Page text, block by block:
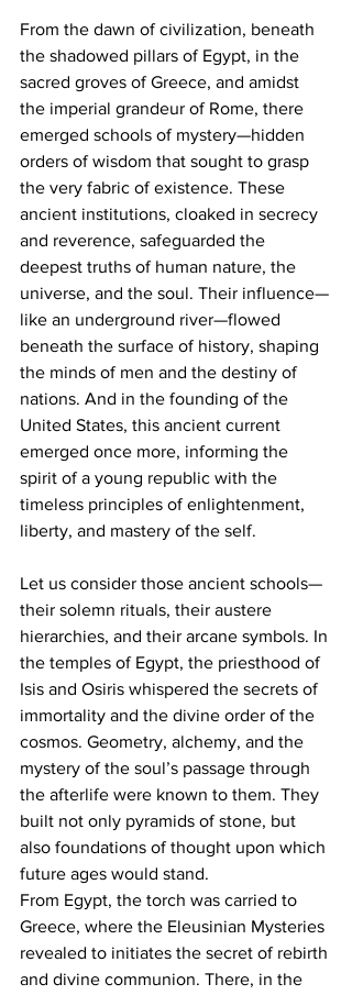
From the dawn of civilization, beneath
the shadowed pillars of Egypt, in the
sacred groves of Greece, and amidst
the imperial grandeur of Rome, there
emerged schools of mystery—hidden
orders of wisdom that sought to grasp
the very fabric of existence. These
ancient institutions, cloaked in secrecy
and reverence, safeguarded the
deepest truths of human nature, the
universe, and the soul. Their influence—
like an underground river—flowed
beneath the surface of history, shaping
the minds of men and the destiny of
nations. And in the founding of the
United States, this ancient current
emerged once more, informing the
spirit of a young republic with the
timeless principles of enlightenment,
liberty, and mastery of the self.
Let us consider those ancient schools—
their solemn rituals, their austere
hierarchies, and their arcane symbols. In
the temples of Egypt, the priesthood of
Isis and Osiris whispered the secrets of
immortality and the divine order of the
cosmos. Geometry, alchemy, and the
mystery of the soul’s passage through
the afterlife were known to them. They
built not only pyramids of stone, but
also foundations of thought upon which
future ages would stand.
From Egypt, the torch was carried to
Greece, where the Eleusinian Mysteries
revealed to initiates the secret of rebirth
and divine communion. There, in the